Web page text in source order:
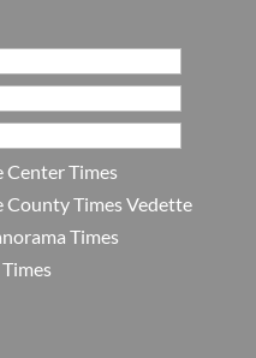
Times
County Times Vedette
Times